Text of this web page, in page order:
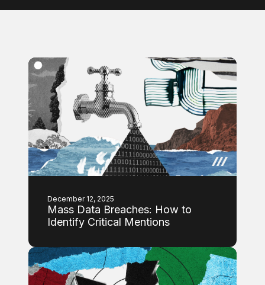
December 12, 2025
Mass Data Breaches: How to
Identify Critical Mentions